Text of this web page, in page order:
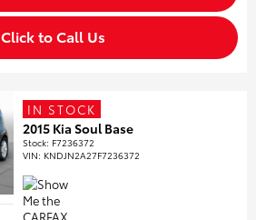
Click to Call Us
IN STOCK
2015 Kia Soul Base
Stock: F7236372
VIN: KNDJN2A27F7236372